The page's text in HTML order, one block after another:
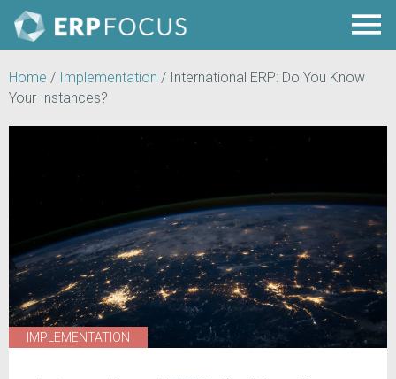
Home / Implementation / International ERP: Do You Know
Your Instances?
IMPLEMENTATION